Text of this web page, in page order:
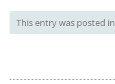
This entry was posted in